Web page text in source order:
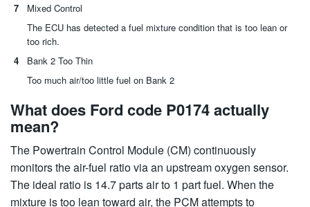
7
Mixed Control
The ECU has detected a fuel mixture condition that is too lean or
too rich.
4
Bank 2 Too Thin
Too much air/too little fuel on Bank 2
What does Ford code P0174 actually
mean?
The Powertrain Control Module (CM) continuously
monitors the air-fuel ratio via an upstream oxygen sensor.
The ideal ratio is 14.7 parts air to 1 part fuel. When the
mixture is too lean toward air, the PCM attempts to